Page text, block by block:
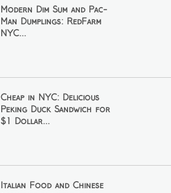
Modern Dim Sum and Pac-
Man Dumplings: RedFarm
NYC...
Cheap in NYC: Delicious
Peking Duck Sandwich for
$1 Dollar...
Italian Food and Chinese